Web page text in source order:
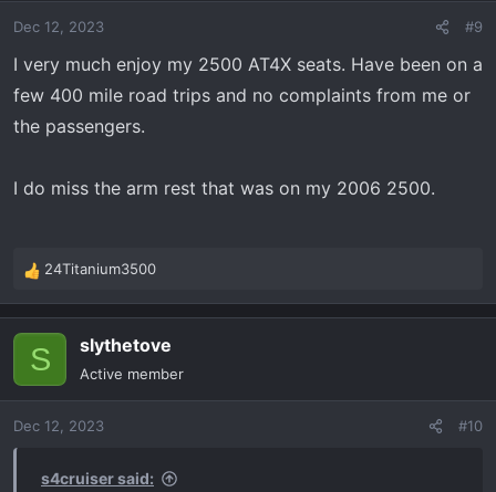
n
Dec 12, 2023 #9
I very much enjoy my 2500 AT4X seats. Have been on a
few 400 mile road trips and no complaints from me or
the passengers.
I do miss the arm rest that was on my 2006 2500.
R
e
a
i
n
24Titanium3500
S slythetove
Active member
Dec 12, 2023 #10
s4cruiser said: